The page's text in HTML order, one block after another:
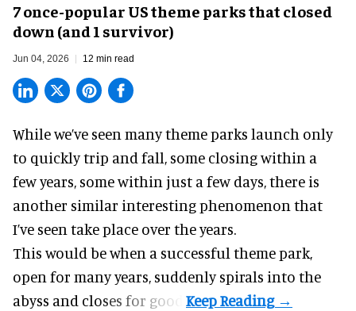
7 once-popular US theme parks that closed
down (and 1 survivor)
Jun 04, 2026 12 min read
While we’ve seen many theme parks launch only
to quickly trip and fall, some closing within a
few years, some within just a few days, there is
another similar interesting phenomenon that
I’ve seen take place over the years.
This would be when a successful theme park,
open for many years, suddenly spirals into the
abyss and closes for good.